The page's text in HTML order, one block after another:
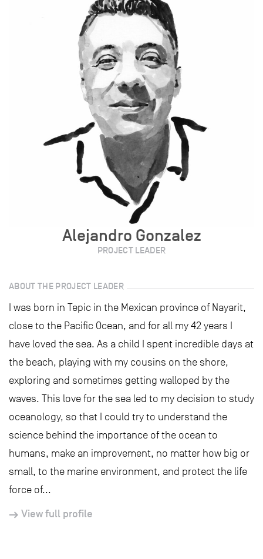
Alejandro Gonzalez
PROJECT LEADER
ABOUT THE PROJECT LEADER
I was born in Tepic in the Mexican province of Nayarit,
close to the Pacific Ocean, and for all my 42 years I
have loved the sea. As a child I spent incredible days at
the beach, playing with my cousins on the shore,
exploring and sometimes getting walloped by the
waves. This love for the sea led to my decision to study
oceanology, so that I could try to understand the
science behind the importance of the ocean to
humans, make an improvement, no matter how big or
small, to the marine environment, and protect the life
force of...
View full profile